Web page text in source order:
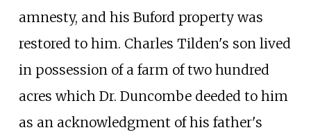
amnesty, and his Buford property was
restored to him. Charles Tilden's son lived
in possession of a farm of two hundred
acres which Dr. Duncombe deeded to him
as an acknowledgment of his father's